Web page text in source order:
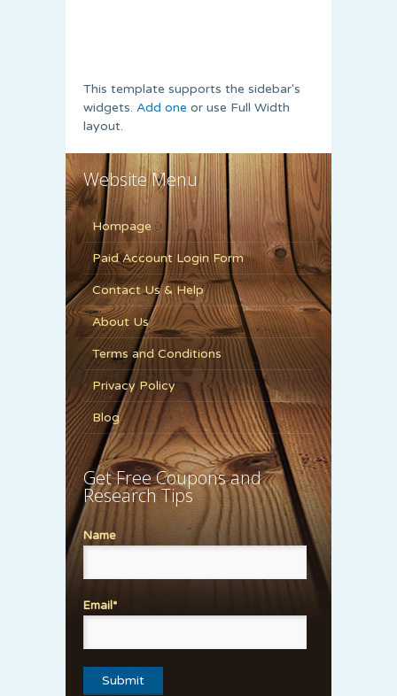
This template supports the sidebar's
widgets. Add one or use Full Width
layout.
Website Menu
Hompage
Paid Account Login Form
Contact Us & Help
About Us
Terms and Conditions
Privacy Policy
Blog
Get Free Coupons and
Research Tips
Name
Email*